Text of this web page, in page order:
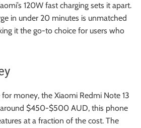
120W fast charging sets it apart.
in under 20 minutes is unmatched
it the go-to choice for users who
money, the Xiaomi Redmi Note 13
around $450-$500 AUD, this phone
at a fraction of the cost. The